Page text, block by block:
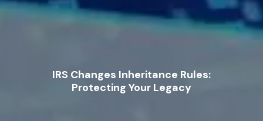
IRS Changes Inheritance Rules:
Protecting Your Legacy